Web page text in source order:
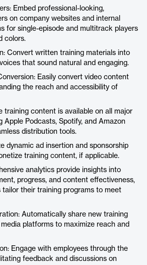
Embed professional-looking,
on company websites and internal
for single-episode and multitrack players
colors.
Convert written training materials into
that sound natural and engaging.
Easily convert video content
the reach and accessibility of
training content is available on all major
Apple Podcasts, Spotify, and Amazon
distribution tools.
dynamic ad insertion and sponsorship
training content, if applicable.
analytics provide insights into
progress, and content effectiveness,
tailor their training programs to meet
Automatically share new training
platforms to maximize reach and
Engage with employees through the
feedback and discussions on